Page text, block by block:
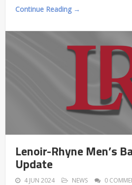
Continue Reading →
Lenoir-Rhyne Men’s
Update
4 JUN 2024 NEWS 0